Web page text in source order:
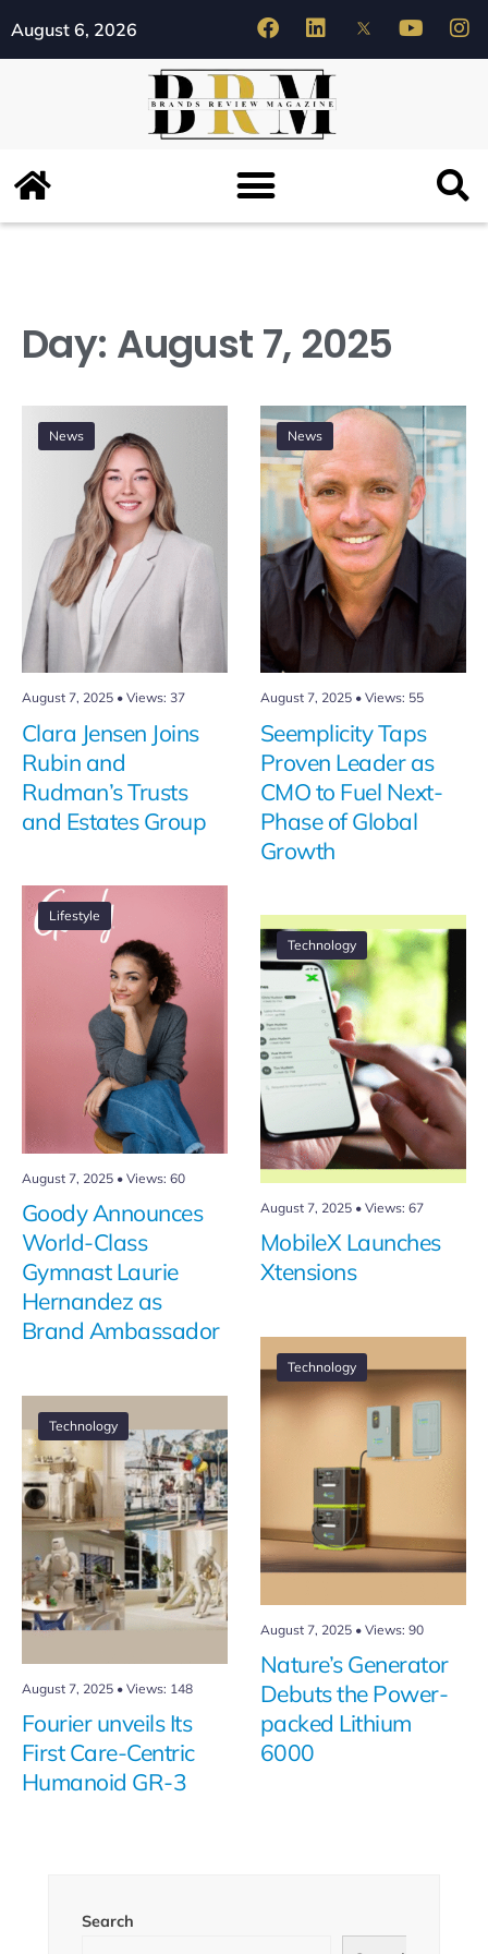
August 6, 2026
Day: August 7, 2025
News
August 7, 2025 • Views: 37
Clara Jensen Joins
Rubin and
Rudman’s Trusts
and Estates Group
News
August 7, 2025 • Views: 55
Seemplicity Taps
Proven Leader as
CMO to Fuel Next-
Phase of Global
Growth
Lifestyle
August 7, 2025 • Views: 60
Goody Announces
World-Class
Gymnast Laurie
Hernandez as
Brand Ambassador
Technology
August 7, 2025 • Views: 67
MobileX Launches
Xtensions
Technology
August 7, 2025 • Views: 90
Nature’s Generator
Debuts the Power-
packed Lithium
6000
Technology
August 7, 2025 • Views: 148
Fourier unveils Its
First Care-Centric
Humanoid GR-3
Search